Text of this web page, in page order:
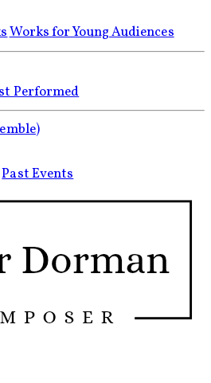
Works for Young Audiences
Performed
Past Events